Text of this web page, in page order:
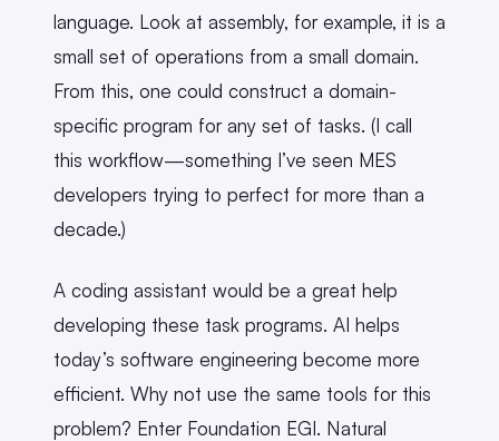
language. Look at assembly, for example, it is a
small set of operations from a small domain.
From this, one could construct a domain-
specific program for any set of tasks. (I call
this workflow—something I’ve seen MES
developers trying to perfect for more than a
decade.)
A coding assistant would be a great help
developing these task programs. AI helps
today’s software engineering become more
efficient. Why not use the same tools for this
problem? Enter Foundation EGI. Natural